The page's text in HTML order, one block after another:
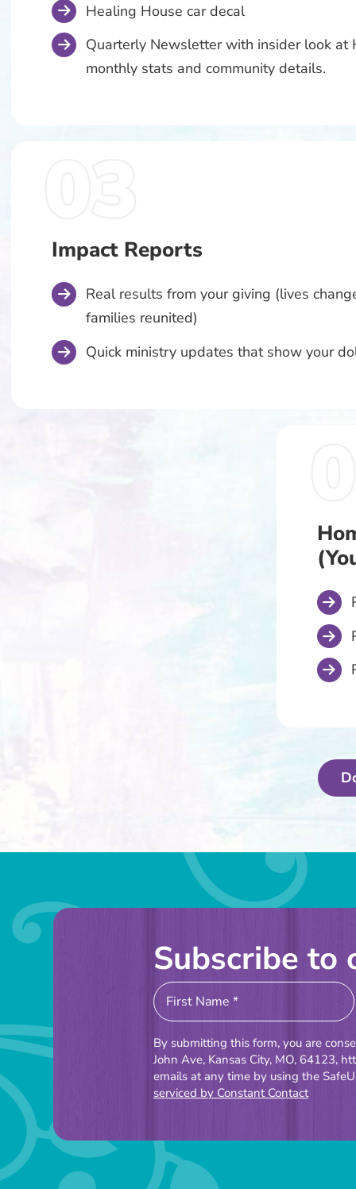
Healing House car decal
Quarterly Newsletter with insider look at
monthly stats and community details.
Impact Reports
Real results from your giving (lives
families reunited)
Quick ministry updates that show your
Subscribe to
Constant
Contact
Use.
Please
leave
this
blank.
By submitting this form, you are
John Ave, Kansas City, MO, 64123,
emails at any time by using the
serviced by Constant Contact